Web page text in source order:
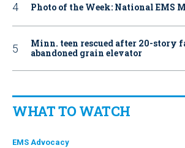
Photo of the Week: National EMS
Minn. teen rescued after 20-story
abandoned grain elevator
WHAT TO WATCH
EMS Advocacy